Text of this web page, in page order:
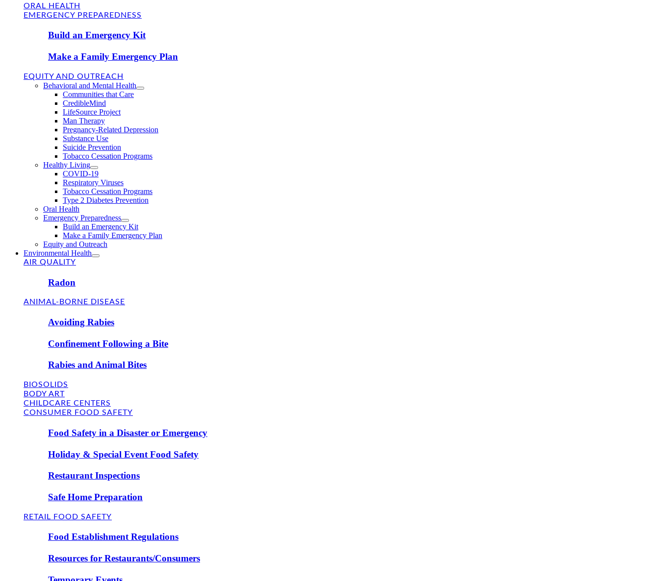
ORAL HEALTH
EMERGENCY PREPAREDNESS
Build an Emergency Kit
Make a Family Emergency Plan
EQUITY AND OUTREACH
Behavioral and Mental Health
Communities that Care
CredibleMind
LifeSource Project
Man Therapy
Pregnancy-Related Depression
Substance Use
Suicide Prevention
Tobacco Cessation Programs
Healthy Living
COVID-19
Respiratory Viruses
Tobacco Cessation Programs
Type 2 Diabetes Prevention
Oral Health
Emergency Preparedness
Build an Emergency Kit
Make a Family Emergency Plan
Equity and Outreach
Environmental Health
AIR QUALITY
Radon
ANIMAL-BORNE DISEASE
Avoiding Rabies
Confinement Following a Bite
Rabies and Animal Bites
BIOSOLIDS
BODY ART
CHILDCARE CENTERS
CONSUMER FOOD SAFETY
Food Safety in a Disaster or Emergency
Holiday & Special Event Food Safety
Restaurant Inspections
Safe Home Preparation
RETAIL FOOD SAFETY
Food Establishment Regulations
Resources for Restaurants/Consumers